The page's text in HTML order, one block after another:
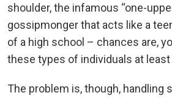
shoulder, the infamous “one-
gossipmonger that acts like a
of a high school – chances are,
these types of individuals at
The problem is, though, handling